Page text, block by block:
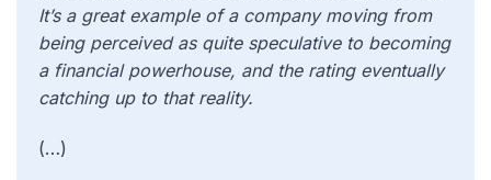
It’s a great example of a company moving from
being perceived as quite speculative to becoming
a financial powerhouse, and the rating eventually
catching up to that reality.
(…)